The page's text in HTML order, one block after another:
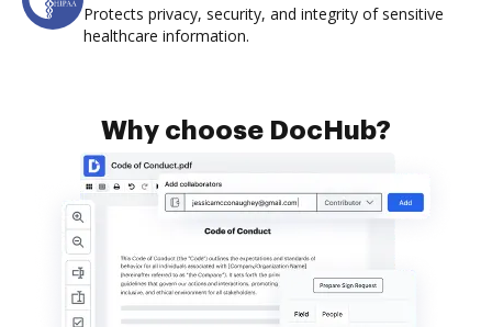
Protects privacy, security, and integrity of sensitive
healthcare information.
Why choose DocHub?